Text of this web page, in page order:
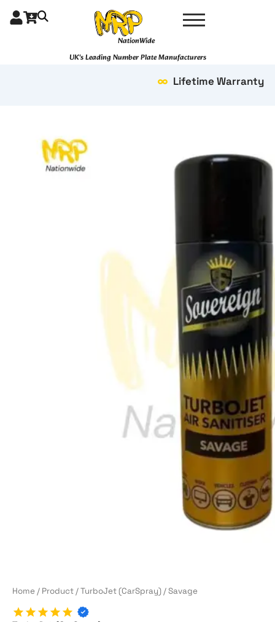
NationWide
UK's Leading Number Plate Manufacturers
Lifetime Warranty
Home / Product /TurboJet (CarSpray) / Savage